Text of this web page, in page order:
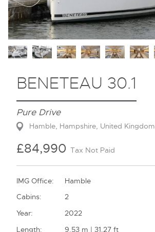
Contact
BENETEAU 30.1
Pure Drive
Hamble, Hampshire, United Kingdom
£84,990 Tax Not Paid
IMG Office:
Hamble
Cabins:
2
Year:
2022
Length:
9.53 m | 31.27 ft